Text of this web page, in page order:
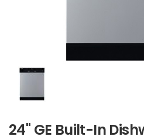
24" GE Built-In